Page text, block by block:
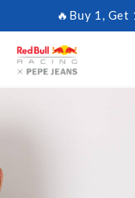
🔥Buy 1, Get